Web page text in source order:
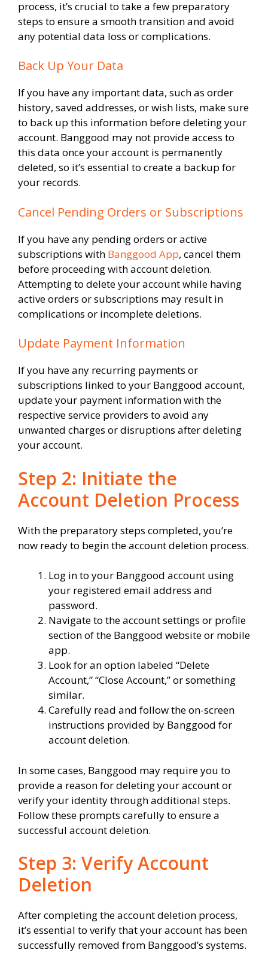
process, it’s crucial to take a few preparatory
steps to ensure a smooth transition and avoid
any potential data loss or complications.
Back Up Your Data
If you have any important data, such as order
history, saved addresses, or wish lists, make sure
to back up this information before deleting your
account. Banggood may not provide access to
this data once your account is permanently
deleted, so it’s essential to create a backup for
your records.
Cancel Pending Orders or Subscriptions
If you have any pending orders or active
subscriptions with Banggood App, cancel them
before proceeding with account deletion.
Attempting to delete your account while having
active orders or subscriptions may result in
complications or incomplete deletions.
Update Payment Information
If you have any recurring payments or
subscriptions linked to your Banggood account,
update your payment information with the
respective service providers to avoid any
unwanted charges or disruptions after deleting
your account.
Step 2: Initiate the
Account Deletion Process
With the preparatory steps completed, you’re
now ready to begin the account deletion process.
Log in to your Banggood account using
your registered email address and
password.
Navigate to the account settings or profile
section of the Banggood website or mobile
app.
Look for an option labeled “Delete
Account,” “Close Account,” or something
similar.
Carefully read and follow the on-screen
instructions provided by Banggood for
account deletion.
In some cases, Banggood may require you to
provide a reason for deleting your account or
verify your identity through additional steps.
Follow these prompts carefully to ensure a
successful account deletion.
Step 3: Verify Account
Deletion
After completing the account deletion process,
it’s essential to verify that your account has been
successfully removed from Banggood’s systems.